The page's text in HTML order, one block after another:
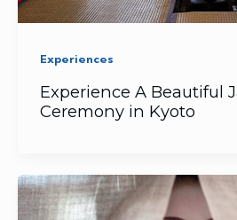
Experiences
Experience A Beautiful
Ceremony in Kyoto